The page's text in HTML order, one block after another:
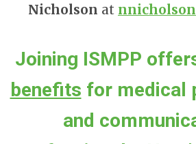
Nicholson at
Joining ISMPP
benefits for medical
and